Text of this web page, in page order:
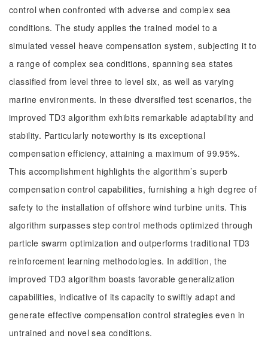
control when confronted with adverse and complex sea
conditions. The study applies the trained model to a
simulated vessel heave compensation system, subjecting it to
a range of complex sea conditions, spanning sea states
classified from level three to level six, as well as varying
marine environments. In these diversified test scenarios, the
improved TD3 algorithm exhibits remarkable adaptability and
stability. Particularly noteworthy is its exceptional
compensation efficiency, attaining a maximum of 99.95%.
This accomplishment highlights the algorithm’s superb
compensation control capabilities, furnishing a high degree of
safety to the installation of offshore wind turbine units. This
algorithm surpasses step control methods optimized through
particle swarm optimization and outperforms traditional TD3
reinforcement learning methodologies. In addition, the
improved TD3 algorithm boasts favorable generalization
capabilities, indicative of its capacity to swiftly adapt and
generate effective compensation control strategies even in
untrained and novel sea conditions.